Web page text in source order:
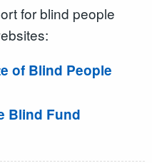
for blind people
of Blind People
Blind Fund